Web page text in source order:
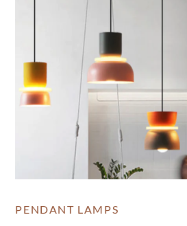
PENDANT LAMPS